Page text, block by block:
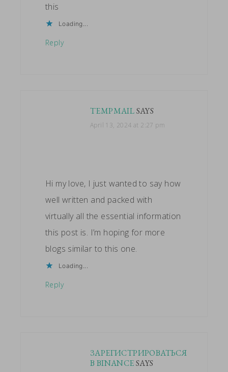
this
Loading...
Reply
TEMPMAILSAYS
April 13, 2024 at 2:27 pm
Hi my love, I just wanted to say how
well written and packed with
virtually all the essential information
this post is. I’m hoping for more
blogs similar to this one.
Loading...
Reply
ЗАРЕГИСТРИРОВАТЬСЯ
В BINANCESAYS